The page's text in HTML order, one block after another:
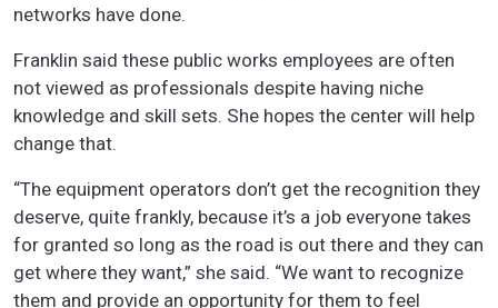
networks have done.
Franklin said these public works employees are often
not viewed as professionals despite having niche
knowledge and skill sets. She hopes the center will help
change that.
“The equipment operators don’t get the recognition they
deserve, quite frankly, because it’s a job everyone takes
for granted so long as the road is out there and they can
get where they want,” she said. “We want to recognize
them and provide an opportunity for them to feel